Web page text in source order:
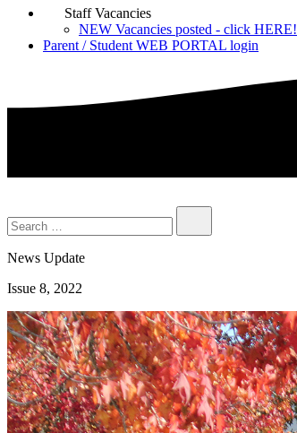
Staff Vacancies
NEW Vacancies posted - click HERE!
Parent / Student WEB PORTAL login
News Update
Issue 8, 2022